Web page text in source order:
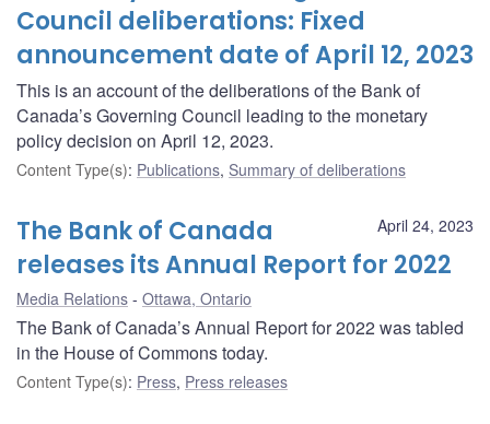
Council deliberations: Fixed
announcement date of April 12, 2023
This is an account of the deliberations of the Bank of
Canada’s Governing Council leading to the monetary
policy decision on April 12, 2023.
Content Type(s): Publications, Summary of deliberations
April 24, 2023
The Bank of Canada
releases its Annual Report for 2022
Media Relations Ottawa, Ontario
The Bank of Canada’s Annual Report for 2022 was tabled
in the House of Commons today.
Content Type(s): Press, Press releases